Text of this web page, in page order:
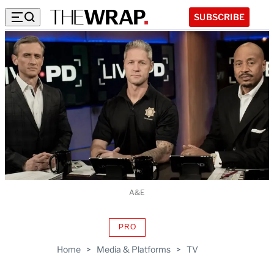
SUBSCRIBE
Home > Media & Platforms > TV
PROAVAILABLE
WRAPPRO
A&E